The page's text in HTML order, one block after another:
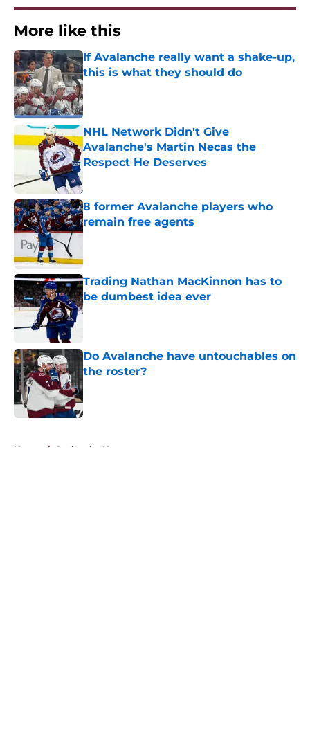
More like this
If Avalanche really want a shake-up,
this is what they should do
Published by on Invalid Date
NHL Network Didn't Give
Avalanche's Martin Necas the
Respect He Deserves
8 former Avalanche players who
remain free agents
Published by on Invalid Date
Trading Nathan MacKinnon has to
be dumbest idea ever
Published by on Invalid Date
Do Avalanche have untouchables on
the roster?
Home / Avalanche News